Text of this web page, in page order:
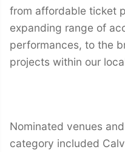
from affordable ticket
expanding range of
performances, to the
projects within our
Nominated venues
category included